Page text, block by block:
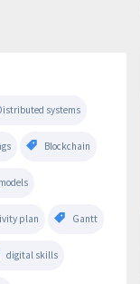
systems
Blockchain
plan Gantt
digital skills